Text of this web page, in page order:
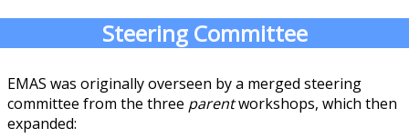
Steering Committee
EMAS was originally overseen by a merged steering
committee from the three parentworkshops, which then
expanded: